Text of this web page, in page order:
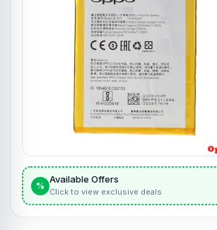
%
Available Offers
Click to view exclusive deals